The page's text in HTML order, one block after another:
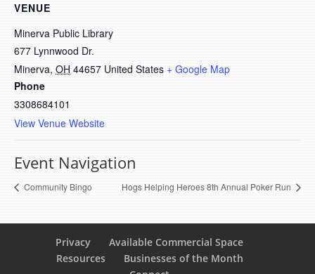
VENUE
Minerva Public Library
677 Lynnwood Dr.
Minerva, OH 44657 United States + Google Map
Phone
3308684101
View Venue Website
Event Navigation
Community Bingo Hogs Helping Heroes 8th Annual Poker Run
Privacy
Available Commercial Space
Resources
Businesses of the Month